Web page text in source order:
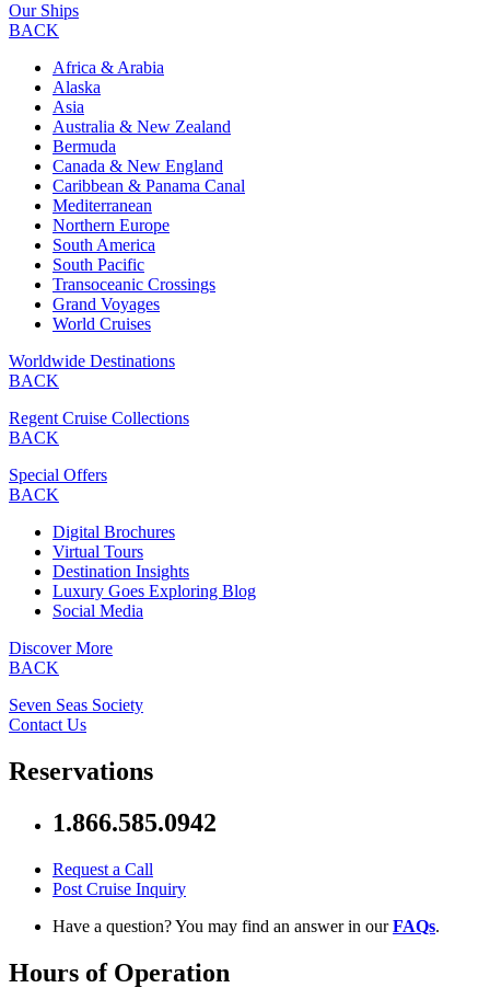
Our Ships
BACK
Africa & Arabia
Alaska
Asia
Australia & New Zealand
Bermuda
Canada & New England
Caribbean & Panama Canal
Mediterranean
Northern Europe
South America
South Pacific
Transoceanic Crossings
Grand Voyages
World Cruises
Worldwide Destinations
BACK
Regent Cruise Collections
BACK
Special Offers
BACK
Digital Brochures
Virtual Tours
Destination Insights
Luxury Goes Exploring Blog
Social Media
Discover More
BACK
Seven Seas Society
Contact Us
Reservations
1.866.585.0942
Request a Call
Post Cruise Inquiry
Have a question? You may find an answer in ourFAQs.
Hours of Operation